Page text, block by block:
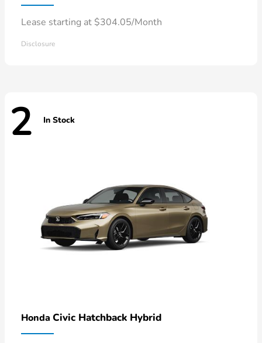
Lease starting at $304.05/Month
Disclosure
2 In Stock
Honda Civic Hatchback Hybrid